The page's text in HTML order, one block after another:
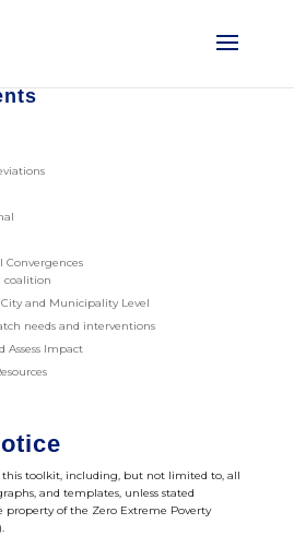
Convergences
coalition
and Municipality Level
needs and interventions
Assess Impact
toolkit, including, but not limited to, all
and templates, unless stated
property of the Zero Extreme Poverty